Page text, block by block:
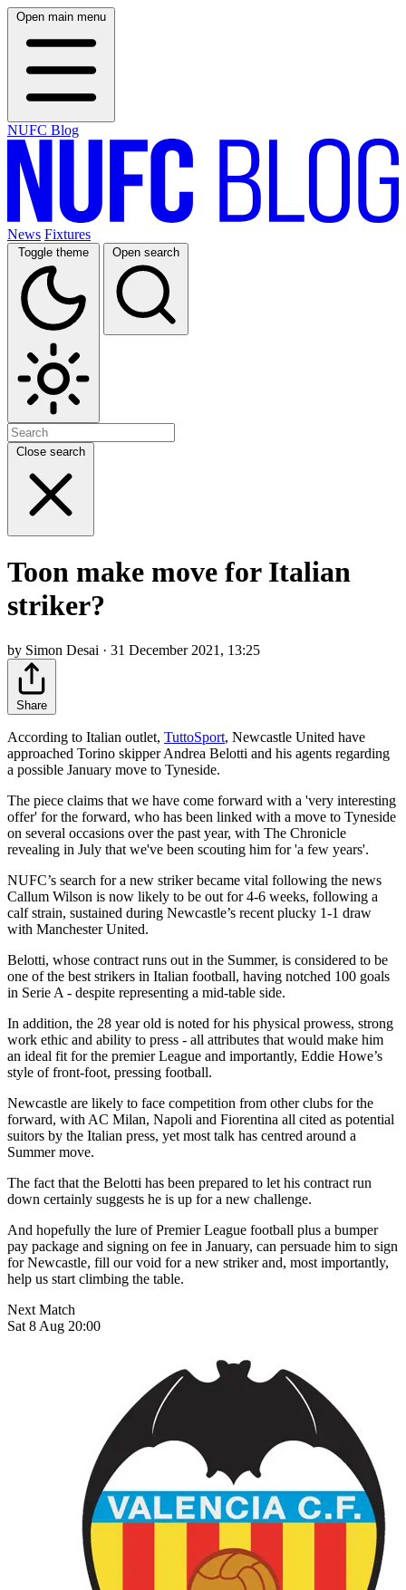
Open main menu
NUFC Blog
News Fixtures
Toggle theme Open search
Close search
Toon make move for Italian
striker?
by Simon Desai · 31 December 2021, 13:25
Share
According to Italian outlet, TuttoSport, Newcastle United have
approached Torino skipper Andrea Belotti and his agents regarding
a possible January move to Tyneside.
The piece claims that we have come forward with a 'very interesting
offer' for the forward, who has been linked with a move to Tyneside
on several occasions over the past year, with The Chronicle
revealing in July that we've been scouting him for 'a few years'.
NUFC’s search for a new striker became vital following the news
Callum Wilson is now likely to be out for 4-6 weeks, following a
calf strain, sustained during Newcastle’s recent plucky 1-1 draw
with Manchester United.
Belotti, whose contract runs out in the Summer, is considered to be
one of the best strikers in Italian football, having notched 100 goals
in Serie A - despite representing a mid-table side.
In addition, the 28 year old is noted for his physical prowess, strong
work ethic and ability to press - all attributes that would make him
an ideal fit for the premier League and importantly, Eddie Howe’s
style of front-foot, pressing football.
Newcastle are likely to face competition from other clubs for the
forward, with AC Milan, Napoli and Fiorentina all cited as potential
suitors by the Italian press, yet most talk has centred around a
Summer move.
The fact that the Belotti has been prepared to let his contract run
down certainly suggests he is up for a new challenge.
And hopefully the lure of Premier League football plus a bumper
pay package and signing on fee in January, can persuade him to sign
for Newcastle, fill our void for a new striker and, most importantly,
help us start climbing the table.
Next Match
Sat 8 Aug 20:00